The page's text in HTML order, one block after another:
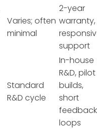
Varies; often
minimal
2-year
warranty,
support
Standard
R&D cycle
In-house
R&D, pilot
builds,
short
feedback
loops